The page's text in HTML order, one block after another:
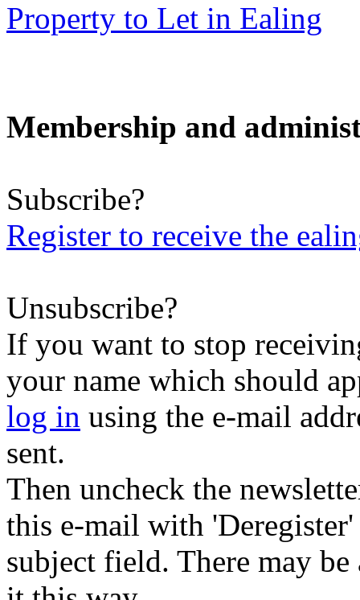
Property to Let in Ealing
Membership and
Subscribe?
Register to receive the
Unsubscribe?
If you want to stop
your name which should
log in using the e-mail
sent.
Then uncheck the
this e-mail with
subject field. There may